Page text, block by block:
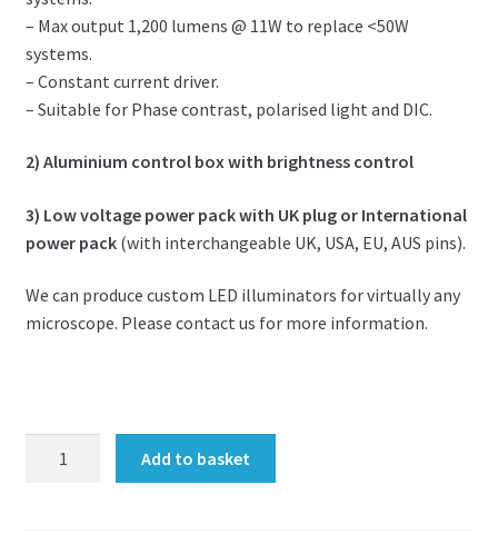
– Max output 1,200 lumens @ 11W to replace <50W
systems.
– Constant current driver.
– Suitable for Phase contrast, polarised light and DIC.
2) Aluminium control box with brightness control
3) Low voltage power pack with UK plug or International
power pack (with interchangeable UK, USA, EU, AUS pins).
We can produce custom LED illuminators for virtually any
microscope. Please contact us for more information.
Add to basket